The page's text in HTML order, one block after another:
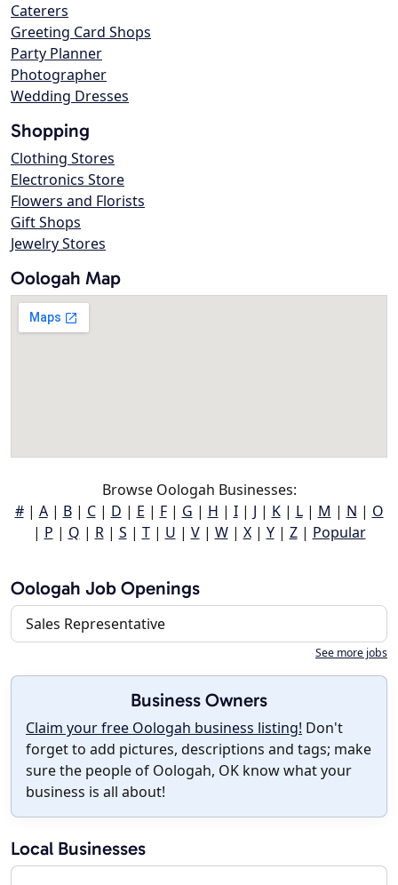
Caterers
Greeting Card Shops
Party Planner
Photographer
Wedding Dresses
Shopping
Clothing Stores
Electronics Store
Flowers and Florists
Gift Shops
Jewelry Stores
Oologah Map
Browse Oologah Businesses:
#| A| B| C| D | E | F| G | H | I| J | K| L| M | N | O
| P | Q | R| S | T| U | V| W| X| Y| Z| Popular
Oologah Job Openings
Sales Representative
See more jobs
Business Owners
Claim your free Oologah business listing! Don't
forget to add pictures, descriptions and tags; make
sure the people of Oologah, OK know what your
business is all about!
Local Businesses